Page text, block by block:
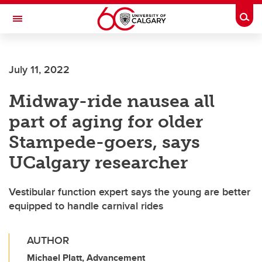
Skip to main content
Toggle Navigation
July 11, 2022
Midway-ride nausea all
part of aging for older
Stampede-goers, says
UCalgary researcher
Vestibular function expert says the young are better
equipped to handle carnival rides
AUTHOR
Michael Platt, Advancement